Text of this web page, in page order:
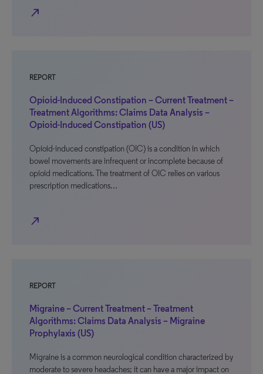
north_east
REPORT
Opioid-Induced Constipation – Current Treatment –
Treatment Algorithms: Claims Data Analysis –
Opioid-Induced Constipation (US)
Opioid-induced constipation (OIC) is a condition in which
bowel movements are infrequent or incomplete because of
opioid medications. The treatment of OIC relies on various
prescription medications…
north_east
REPORT
Migraine – Current Treatment – Treatment
Algorithms: Claims Data Analysis – Migraine
Prophylaxis (US)
Migraine is a common neurological condition characterized by
moderate to severe headaches; it can have a major impact on